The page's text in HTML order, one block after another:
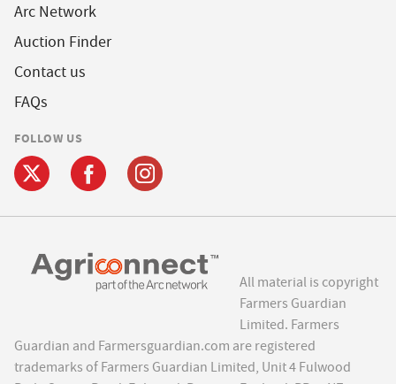
Arc Network
Auction Finder
Contact us
FAQs
FOLLOW US
All material is copyright
Farmers Guardian
Limited. Farmers
Guardian and Farmersguardian.com are registered
trademarks of Farmers Guardian Limited, Unit 4 Fulwood